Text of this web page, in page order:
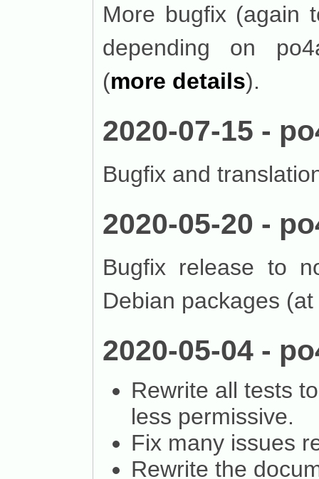
More bugfix (again
depending on
(more details).
2020-07-15 -
Bugfix and
2020-05-20 -
Bugfix release to
Debian packages
2020-05-04 -
Rewrite all tests
less permissive.
Fix many issues
Rewrite the